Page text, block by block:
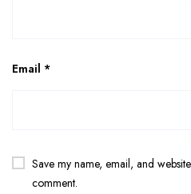
Email *
Save my name, email, and
comment.